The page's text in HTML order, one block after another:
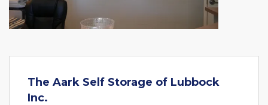
The Aark Self Storage of Lubbock
Inc.